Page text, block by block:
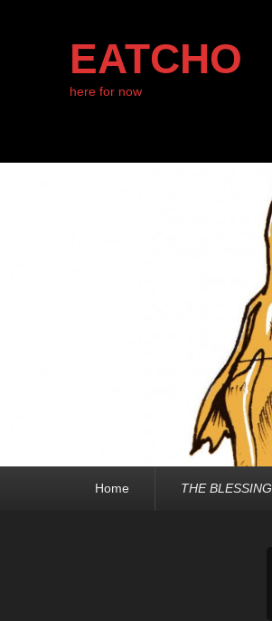
EATCHO
here for now
Home THE